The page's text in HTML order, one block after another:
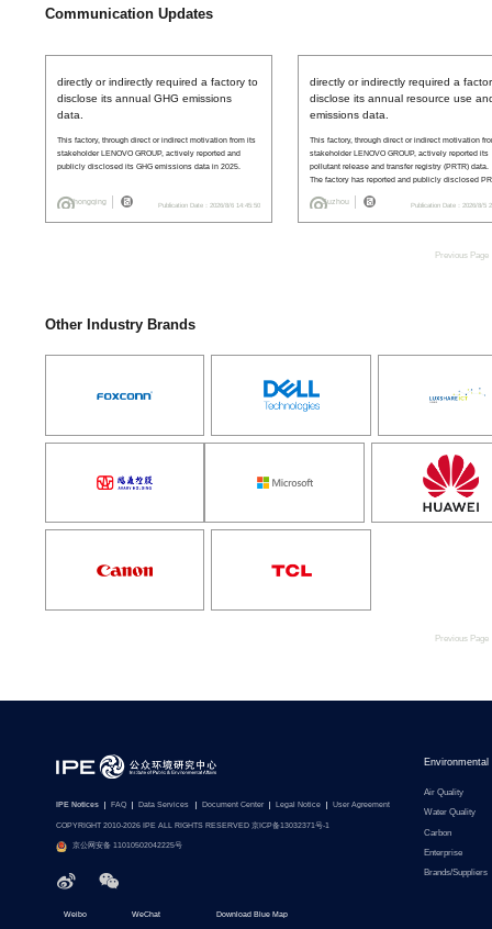
Communication Updates
directly or indirectly required a factory to
disclose its annual GHG emissions
data.
This factory, through direct or indirect motivation from its
stakeholder LENOVO GROUP, actively reported and
publicly disclosed its GHG emissions data in 2025.
Chongqing Publication Date：2026/8/6 14:45:50
directly or indirectly required a
disclose its annual resource use
emissions data.
This factory, through direct or indirect motivation
stakeholder LENOVO GROUP, actively reported its
pollutant release and transfer registry (PRTR) data.
The factory has reported and publicly disclosed
Suzhou
Publication Date：2026/8/5
Previous Page
Other Industry Brands
Previous Page
IPE Notices FAQ Data Services Document Center Legal Notice User Agreement
COPYRIGHT 2010-2026 IPE ALL RIGHTS RESERVED 京ICP备13032371号-1
京公网安备 11010502042225号
Environmental
Air Quality
Water Quality
Carbon
Enterprise
Brands/Suppliers
Weibo WeChat Download Blue Map